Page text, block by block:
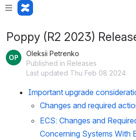
Poppy (R2 2023)
Oleksii Petrenko
Published in Releases
Last updated Thu Feb 08 2024
Important upgrade
Changes and required
ECS: Changes and
Concerning Systems With